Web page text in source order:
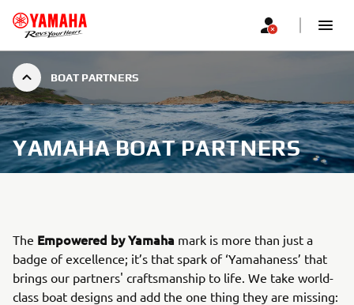
BOAT PARTNERS
YAMAHA BOAT PARTNERS
The Empowered by Yamaha mark is more than just a
badge of excellence; it’s that spark of ‘Yamahaness’ that
brings our partners' craftsmanship to life. We take world-
class boat designs and add the one thing they are missing: